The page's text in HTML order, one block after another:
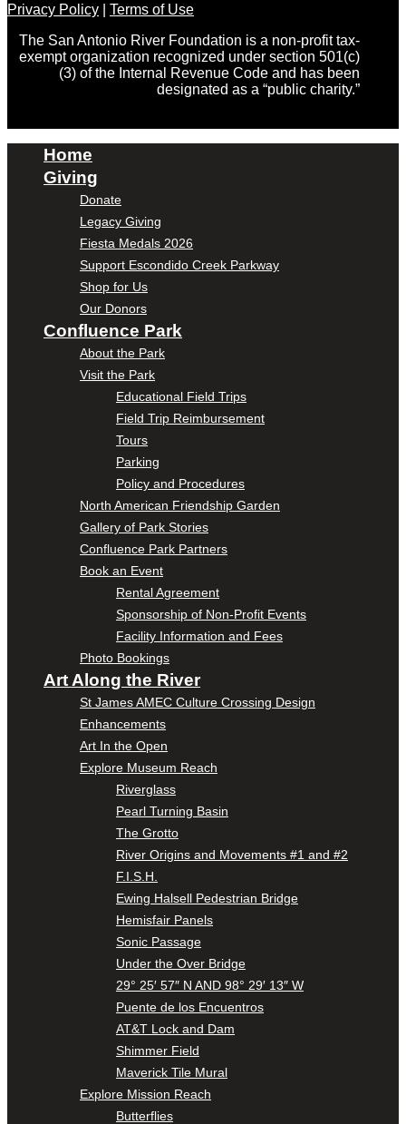
Privacy Policy
Terms of Use
The San Antonio River Foundation is a non-profit tax-
exempt organization recognized under section 501(c)
(3) of the Internal Revenue Code and has been
designated as a “public charity.”
Home
Giving
Donate
Legacy Giving
Fiesta Medals 2026
Support Escondido Creek Parkway
Shop for Us
Our Donors
Confluence Park
About the Park
Visit the Park
Educational Field Trips
Field Trip Reimbursement
Tours
Parking
Policy and Procedures
North American Friendship Garden
Gallery of Park Stories
Confluence Park Partners
Book an Event
Rental Agreement
Sponsorship of Non-Profit Events
Facility Information and Fees
Photo Bookings
Art Along the River
St James AMEC Culture Crossing Design
Enhancements
Art In the Open
Explore Museum Reach
Riverglass
Pearl Turning Basin
The Grotto
River Origins and Movements #1 and #2
F.I.S.H.
Ewing Halsell Pedestrian Bridge
Hemisfair Panels
Sonic Passage
Under the Over Bridge
29° 25′ 57″ N AND 98° 29′ 13″ W
Puente de los Encuentros
AT&T Lock and Dam
Shimmer Field
Maverick Tile Mural
Explore Mission Reach
Butterflies